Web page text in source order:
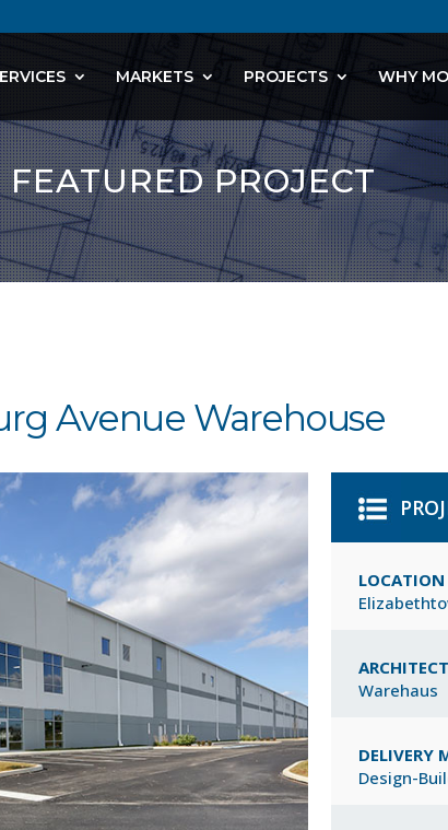
MARKETS PROJECTS WHY
FEATURED PROJECT
Avenue Warehouse
LOCATION
ARCHITECT
Warehaus
DELIVERY
Design-